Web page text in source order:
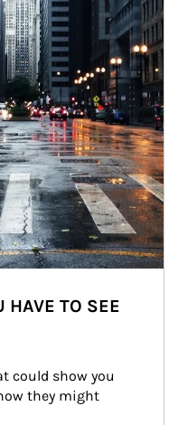
HAVE TO SEE
could show you
they might